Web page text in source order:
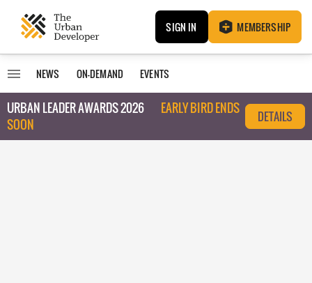
SIGN IN MEMBERSHIP
NEWS ON-DEMAND EVENTS
URBAN LEADER AWARDS 2026
EARLY BIRD ENDS
SOON
DETAILS